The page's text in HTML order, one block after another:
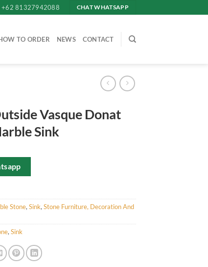
+62 81327942088 CHAT WHATSAPP
TO ORDER NEWS CONTACT
Vasque Donat
Sink
Stone,Sink,Stone Furniture, Decoration And
,Sink